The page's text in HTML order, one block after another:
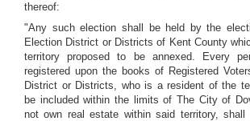
thereof:
"Any such election shall be held by the
Election District or Districts of Kent County
territory proposed to be annexed. Every
registered upon the books of Registered
District or Districts, who is a resident of the
be included within the limits of The City of
not own real estate within said territory,